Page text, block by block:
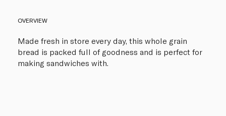
OVERVIEW
Made fresh in store every day, this whole grain
bread is packed full of goodness and is perfect for
making sandwiches with.